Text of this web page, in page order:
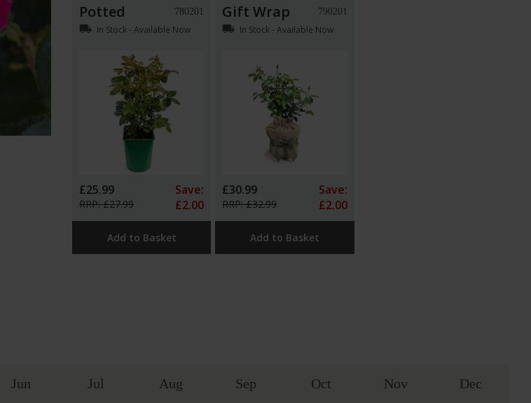
Potted 780201
local_shipping In Stock - Available Now
£25.99
RRP: £27.99
Save:
£2.00
Add to Basket
Gift Wrap 790201
local_shipping In Stock - Available Now
£30.99
RRP: £32.99
Save:
£2.00
Add to Basket
Jun Jul Aug Sep Oct Nov Dec